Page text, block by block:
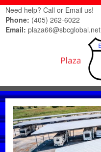
Need help? Call or Email us!
Phone: (405) 262-6022
Email:plaza66@sbcglobal.net